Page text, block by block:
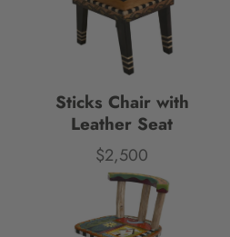
Sticks Chair with
Leather Seat
Price
$2,500